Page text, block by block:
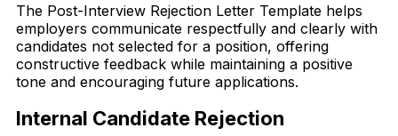
The Post-Interview Rejection Letter Template helps
employers communicate respectfully and clearly with
candidates not selected for a position, offering
constructive feedback while maintaining a positive
tone and encouraging future applications.
Internal Candidate Rejection